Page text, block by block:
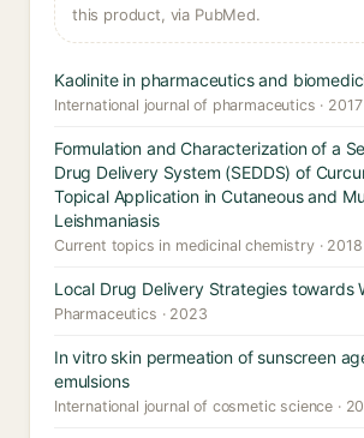
this product, via PubMed.
Kaolinite in pharmaceutics and
International journal of pharmaceutics · 2017
Formulation and Characterization of a
Drug Delivery System (SEDDS) of
Topical Application in Cutaneous and
Leishmaniasis
Current topics in medicinal chemistry · 2018
Local Drug Delivery Strategies towards
Pharmaceutics · 2023
In vitro skin permeation of sunscreen
emulsions
International journal of cosmetic science ·